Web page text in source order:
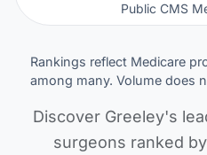
Public CMS
Rankings reflect Medicare
among many. Volume does
Discover Greeley's
surgeons ranked